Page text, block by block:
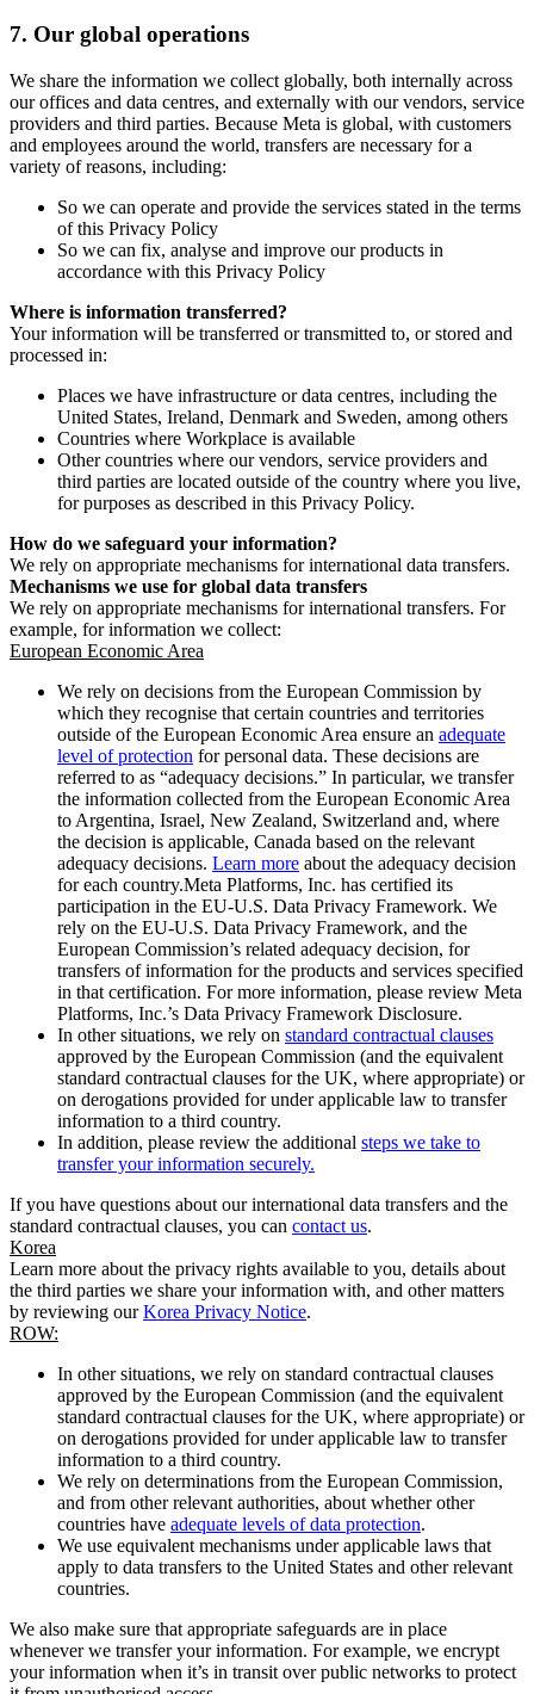
7. Our global operations
We share the information we collect globally, both internally across
our offices and data centres, and externally with our vendors, service
providers and third parties. Because Meta is global, with customers
and employees around the world, transfers are necessary for a
variety of reasons, including:
So we can operate and provide the services stated in the terms
of this Privacy Policy
So we can fix, analyse and improve our products in
accordance with this Privacy Policy
Where is information transferred?
Your information will be transferred or transmitted to, or stored and
processed in:
Places we have infrastructure or data centres, including the
United States, Ireland, Denmark and Sweden, among others
Countries where Workplace is available
Other countries where our vendors, service providers and
third parties are located outside of the country where you live,
for purposes as described in this Privacy Policy.
How do we safeguard your information?
We rely on appropriate mechanisms for international data transfers.
Mechanisms we use for global data transfers
We rely on appropriate mechanisms for international transfers. For
example, for information we collect:
European Economic Area
We rely on decisions from the European Commission by
which they recognise that certain countries and territories
outside of the European Economic Area ensure an adequate
level of protection for personal data. These decisions are
referred to as “adequacy decisions.” In particular, we transfer
the information collected from the European Economic Area
to Argentina, Israel, New Zealand, Switzerland and, where
the decision is applicable, Canada based on the relevant
adequacy decisions. Learn more about the adequacy decision
for each country.Meta Platforms, Inc. has certified its
participation in the EU-U.S. Data Privacy Framework. We
rely on the EU-U.S. Data Privacy Framework, and the
European Commission’s related adequacy decision, for
transfers of information for the products and services specified
in that certification. For more information, please review Meta
Platforms, Inc.’s Data Privacy Framework Disclosure.
In other situations, we rely on standard contractual clauses
approved by the European Commission (and the equivalent
standard contractual clauses for the UK, where appropriate) or
on derogations provided for under applicable law to transfer
information to a third country.
In addition, please review the additional steps we take to
transfer your information securely.
If you have questions about our international data transfers and the
standard contractual clauses, you can contact us.
Korea
Learn more about the privacy rights available to you, details about
the third parties we share your information with, and other matters
by reviewing ourKorea Privacy Notice.
ROW:
In other situations, we rely on standard contractual clauses
approved by the European Commission (and the equivalent
standard contractual clauses for the UK, where appropriate) or
on derogations provided for under applicable law to transfer
information to a third country.
We rely on determinations from the European Commission,
and from other relevant authorities, about whether other
countries have adequate levels of data protection.
We use equivalent mechanisms under applicable laws that
apply to data transfers to the United States and other relevant
countries.
We also make sure that appropriate safeguards are in place
whenever we transfer your information. For example, we encrypt
your information when it’s in transit over public networks to protect